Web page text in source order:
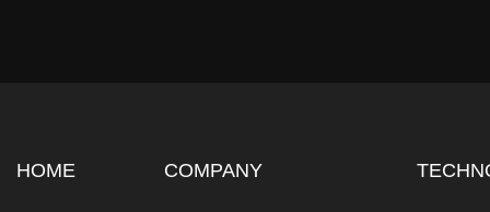
HOME COMPANY